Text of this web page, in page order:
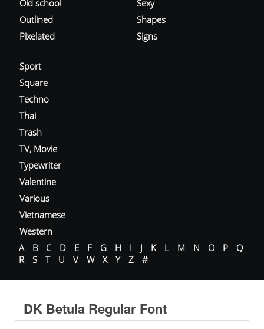
Old school
Outlined
Pixelated
Sexy
Shapes
Signs
Sport
Square
Techno
Thai
Trash
TV, Movie
Typewriter
Valentine
Various
Vietnamese
Western
A
B C D E F G H I J K L M N O P
Q
R
S T U V W X Y Z #
DK Betula Regular Font